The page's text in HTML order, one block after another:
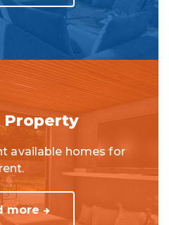
Property
available homes for
rent.
more